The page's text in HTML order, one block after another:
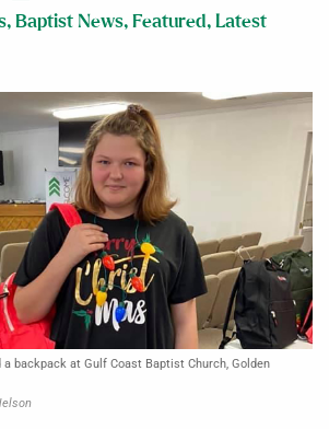
, Baptist News, Featured, Latest
a backpack at Gulf Coast Baptist Church, Golden